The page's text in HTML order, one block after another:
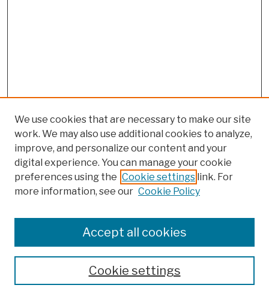
Search
We use cookies that are necessary to make our site
work. We may also use additional cookies to analyze,
improve, and personalize our content and your
digital experience. You can manage your cookie
preferences using the Cookie settings link. For
more information, see our Cookie Policy
Cookie settings
Accept all cookies